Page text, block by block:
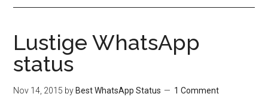
Lustige WhatsApp
status
Nov 14, 2015 by Best WhatsApp Status 1 Comment